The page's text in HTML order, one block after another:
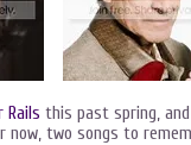
Rails this past spring,
two songs to